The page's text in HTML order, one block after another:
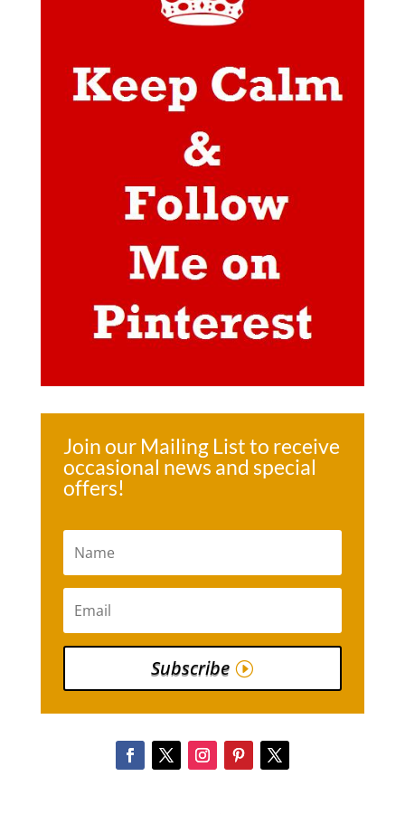
Join our Mailing List to receive
occasional news and special
offers!
Subscribe